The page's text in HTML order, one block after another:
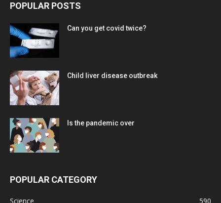
POPULAR POSTS
Can you get covid twice?
Child liver disease outbreak
Is the pandemic over
POPULAR CATEGORY
Science 590